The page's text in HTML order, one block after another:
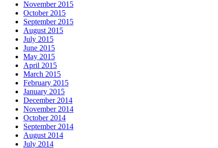
November 2015
October 2015
September 2015
August 2015
July 2015
June 2015
May 2015
April 2015
March 2015
February 2015
January 2015
December 2014
November 2014
October 2014
September 2014
August 2014
July 2014